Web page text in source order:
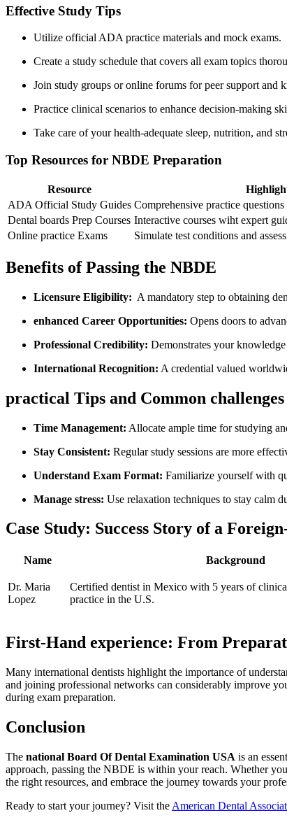
Effective Study Tips
Utilize official ADA‍ practice materials and mock exams.
Create a study⁢ schedule that covers all exam topics
Join study groups or ‌online forums for peer support and
Practice clinical scenarios to⁢ enhance decision-making
Take care of your health-adequate sleep, nutrition, and
Top Resources for NBDE Preparation
Resource
ADA Official Study Guides Comprehensive practice
Dental boards Prep Courses Interactive courses wiht expert
Online practice Exams
Simulate ⁢test conditions and
Benefits ‌of Passing the NBDE
Licensure Eligibility:
A mandatory⁢ step to obtaining‍
enhanced Career Opportunities: Opens doors ⁣to
Professional Credibility: Demonstrates your
International Recognition: A credential ‍valued
practical Tips and Common challenges
Time Management: Allocate ample time for studying
Stay Consistent: Regular study sessions are more
Understand Exam Format: Familiarize yourself with
Manage stress: Use relaxation techniques to stay calm
Case⁤ Study: Success Story of a‌
Name Background
Dr. Maria
Lopez
Certified dentist in Mexico ⁢with 5 years of
practice in the U.S.
First-Hand experience: From
Many international dentists highlight ⁢the importance of
and joining ⁣professional networks can considerably improve
during exam preparation.
Conclusion
The national Board Of Dental Examination USA is an
approach, passing the NBDE is within your ​reach. Whether⁤
the right ⁢resources, and embrace ​the ⁢journey towards your
Ready to start your journey? Visit the American Dental